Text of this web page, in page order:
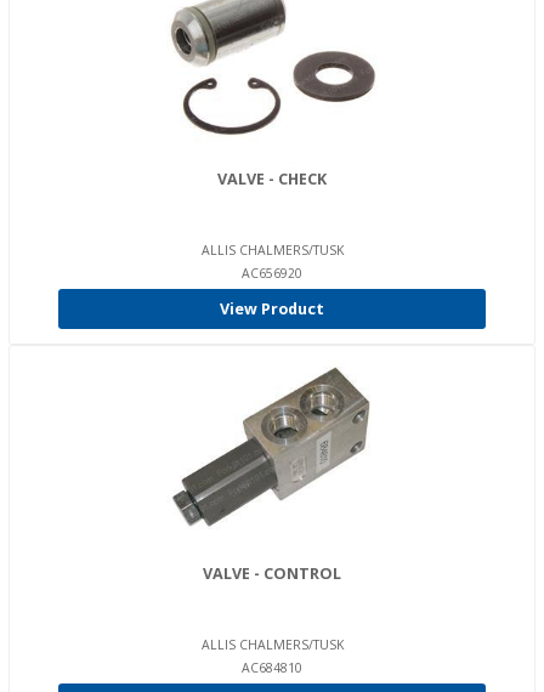
VALVE - CHECK
ALLIS CHALMERS/TUSK
AC656920
View Product
VALVE - CONTROL
ALLIS CHALMERS/TUSK
AC684810